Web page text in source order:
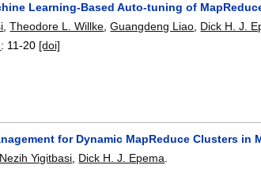
Learning-Based Auto-tuning of
,Theodore L. Willke,Guangdeng Liao, Dick H. J.
: 11-20 [doi]
for Dynamic MapReduce Clusters in
Nezih Yigitbasi Dick H. J. Epema